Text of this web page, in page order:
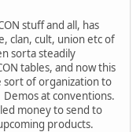
stuff and all, has
clan, cult, union etc of
sorta steadily
tables, and now this
sort of organization to
at conventions.
money to send to
products.